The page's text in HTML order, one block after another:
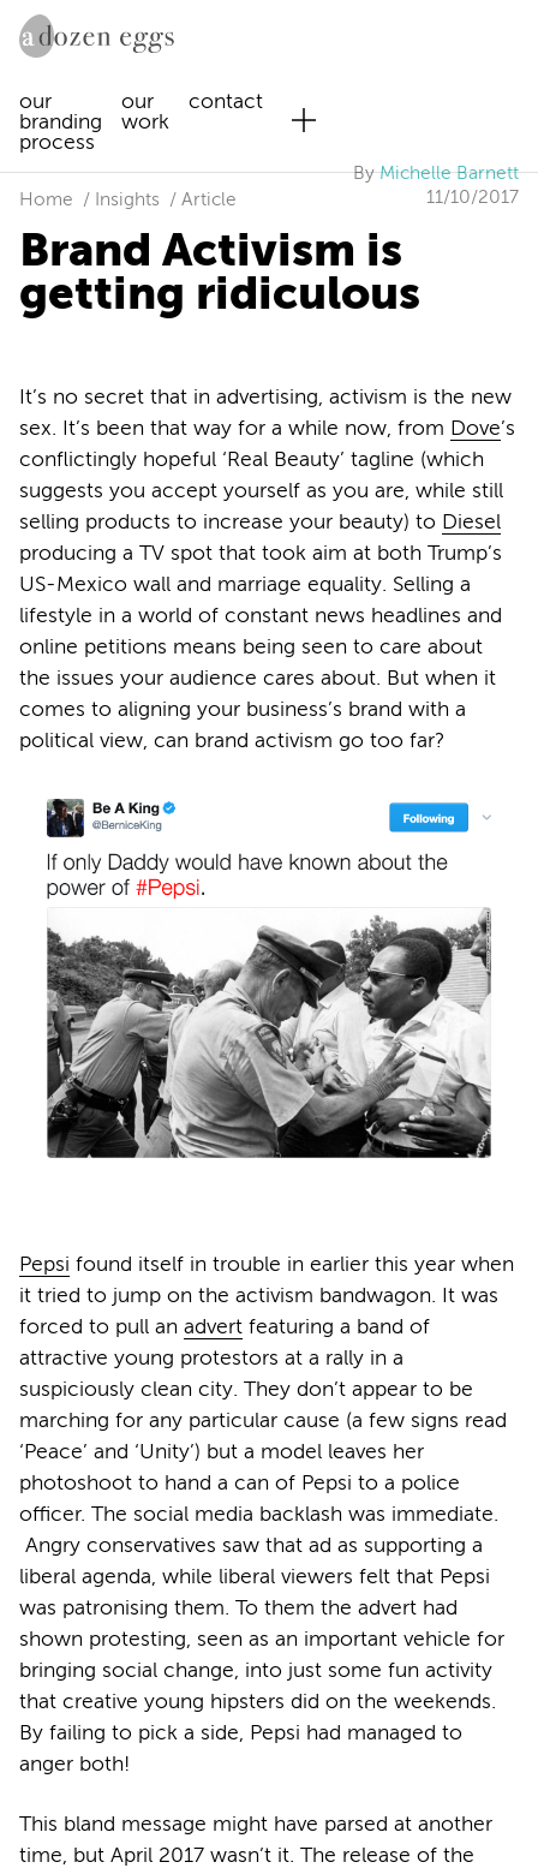
our
branding
process
our
work
contact
ByMichelle Barnett
11/10/2017
Home Insights Article
Brand Activism is
getting ridiculous
It’s no secret that in advertising, activism is the new
sex. It’s been that way for a while now, from Dove’s
conflictingly hopeful ‘Real Beauty’ tagline (which
suggests you accept yourself as you are, while still
selling products to increase your beauty) to Diesel
producing a TV spot that took aim at both Trump’s
US-Mexico wall and marriage equality. Selling a
lifestyle in a world of constant news headlines and
online petitions means being seen to care about
the issues your audience cares about. But when it
comes to aligning your business’s brand with a
political view, can brand activism go too far?
Pepsi found itself in trouble in earlier this year when
it tried to jump on the activism bandwagon. It was
forced to pull an advert featuring a band of
attractive young protestors at a rally in a
suspiciously clean city. They don’t appear to be
marching for any particular cause (a few signs read
‘Peace’ and ‘Unity’) but a model leaves her
photoshoot to hand a can of Pepsi to a police
officer. The social media backlash was immediate.
Angry conservatives saw that ad as supporting a
liberal agenda, while liberal viewers felt that Pepsi
was patronising them. To them the advert had
shown protesting, seen as an important vehicle for
bringing social change, into just some fun activity
that creative young hipsters did on the weekends.
By failing to pick a side, Pepsi had managed to
anger both!
This bland message might have parsed at another
time, but April 2017 wasn’t it. The release of the